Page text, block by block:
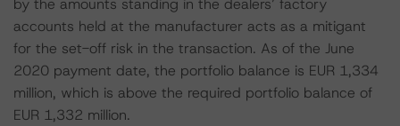
by the amounts standing in the dealers’ factory
accounts held at the manufacturer acts as a mitigant
for the set-off risk in the transaction. As of the June
2020 payment date, the portfolio balance is EUR 1,334
million, which is above the required portfolio balance of
EUR 1,332 million.